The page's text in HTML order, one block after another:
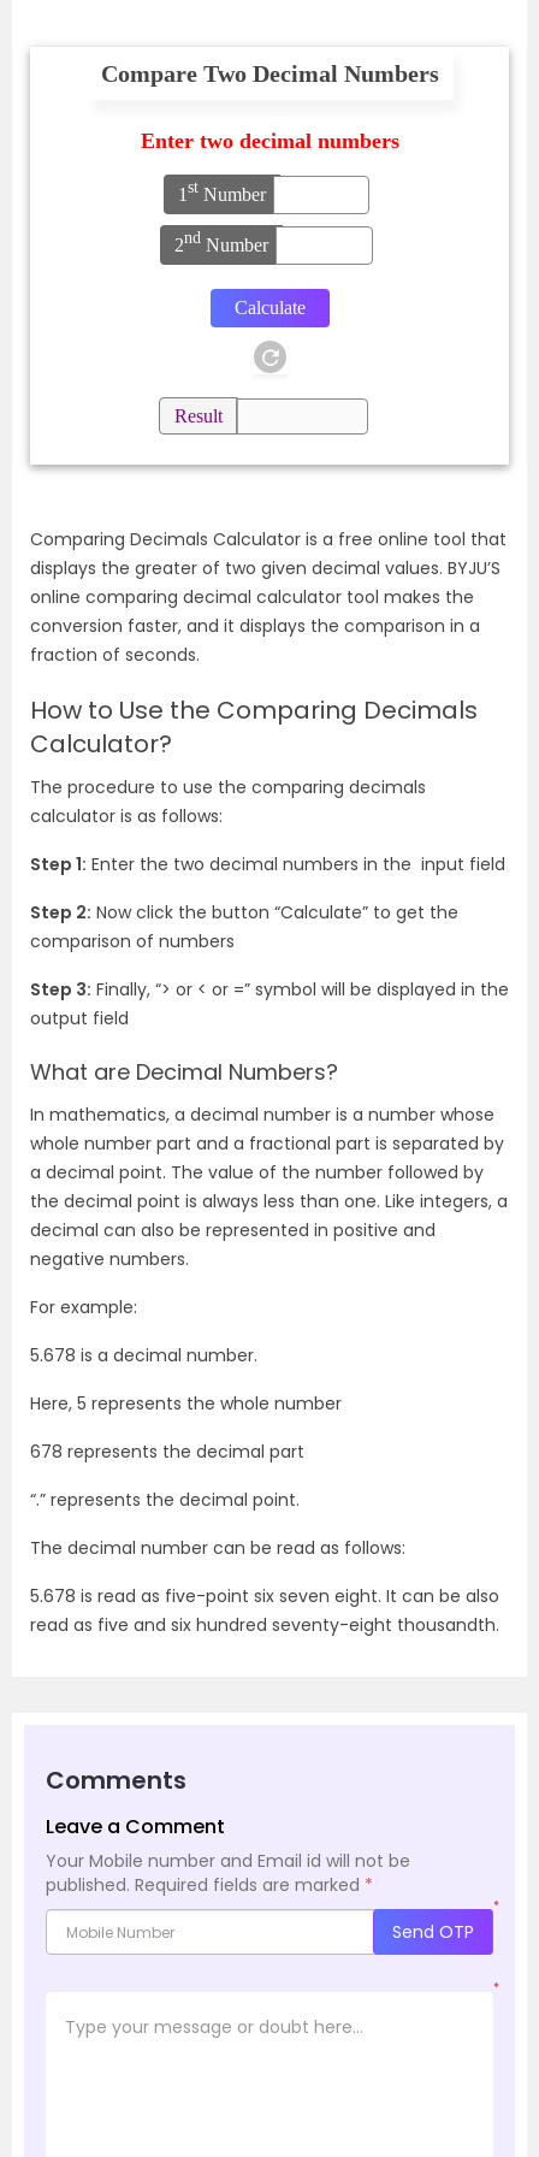
Compare Two Decimal Numbers
Enter two decimal numbers
1stNumber
2nd Number
Result
Comparing Decimals Calculator is a free online tool that
displays the greater of two given decimal values. BYJU’S
online comparing decimal calculator tool makes the
conversion faster, and it displays the comparison in a
fraction of seconds.
How to Use the Comparing Decimals
Calculator?
The procedure to use the comparing decimals
calculator is as follows:
Step 1: Enter the two decimal numbers in the input field
Step 2: Now click the button “Calculate” to get the
comparison of numbers
Step 3: Finally, “> or < or =” symbol will be displayed in the
output field
What are Decimal Numbers?
In mathematics, a decimal number is a number whose
whole number part and a fractional part is separated by
a decimal point. The value of the number followed by
the decimal point is always less than one. Like integers, a
decimal can also be represented in positive and
negative numbers.
For example:
5.678 is a decimal number.
Here, 5 represents the whole number
678 represents the decimal part
“.” represents the decimal point.
The decimal number can be read as follows:
5.678 is read as five-point six seven eight. It can be also
read as five and six hundred seventy-eight thousandth.
Comments
Leave a Comment
Your Mobile number and Email id will not be
published. Required fields are marked *
*
Send OTP
*